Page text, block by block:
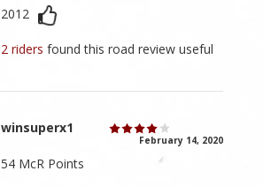
2012
2 ridersfound this road review useful
winsuperx1
February 14, 2020
54 McR Points